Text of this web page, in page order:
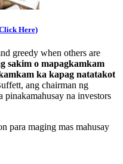
Here)
greedy when others are
sakim o mapagkamkam
ka kapag natatakot
ang chairman ng
pinakamahusay na investors
para maging mas mahusay